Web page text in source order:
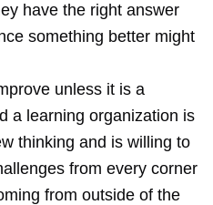
have the right answer
something better might
unless it is a
a learning organization is
thinking and is willing to
from every corner
from outside of the